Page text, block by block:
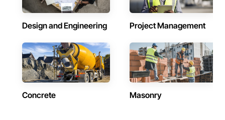
Design and Engineering Project Management
Concrete Masonry